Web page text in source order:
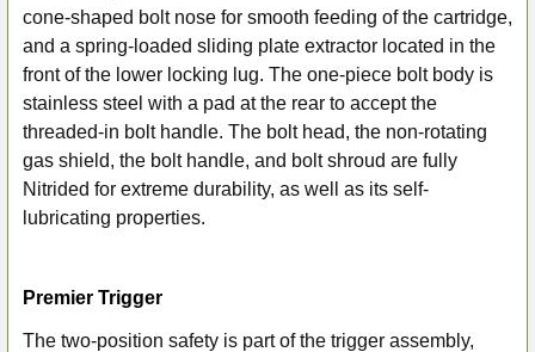
cone-shaped bolt nose for smooth feeding of the cartridge,
and a spring-loaded sliding plate extractor located in the
front of the lower locking lug. The one-piece bolt body is
stainless steel with a pad at the rear to accept the
threaded-in bolt handle. The bolt head, the non-rotating
gas shield, the bolt handle, and bolt shroud are fully
Nitrided for extreme durability, as well as its self-
lubricating properties.
Premier Trigger
The two-position safety is part of the trigger assembly,